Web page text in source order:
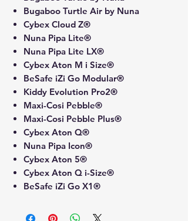
Bugaboo Turtle Air by Nuna
Cybex Cloud Z®
Nuna Pipa Lite®
Nuna Pipa Lite LX®
Cybex Aton M i Size®
BeSafe iZi Go Modular®
Kiddy Evolution Pro2®
Maxi-Cosi Pebble®
Maxi-Cosi Pebble Plus®
Cybex Aton Q®
Nuna Pipa Icon®
Cybex Aton 5®
Cybex Aton Q i-Size®
BeSafe iZi Go X1®